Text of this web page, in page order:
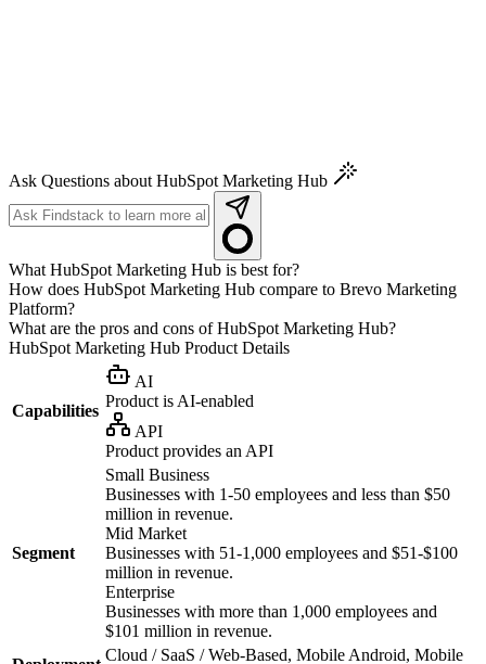
Ask Questions about HubSpot Marketing Hub
What HubSpot Marketing Hub is best for?
How does HubSpot Marketing Hub compare to Brevo Marketing
Platform?
What are the pros and cons of HubSpot Marketing Hub?
HubSpot Marketing Hub Product Details
Capabilities
AI
Product is AI-enabled
API
Product provides an API
Segment
Small Business
Businesses with 1-50 employees and less than $50
million in revenue.
Mid Market
Businesses with 51-1,000 employees and $51-$100
million in revenue.
Enterprise
Businesses with more than 1,000 employees and
$101 million in revenue.
Cloud / SaaS / Web-Based, Mobile Android, Mobile